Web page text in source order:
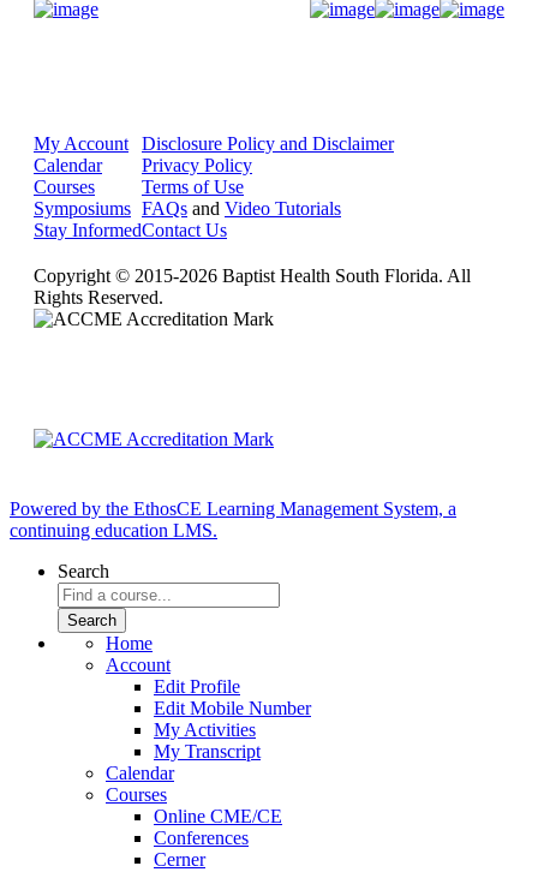
My Account
Calendar
Courses
Symposiums
Stay Informed
Disclosure Policy and Disclaimer
Privacy Policy
Terms of Use
FAQs and Video Tutorials
Contact Us
Copyright © 2015-2026 Baptist Health South Florida. All
Rights Reserved.
Powered by the EthosCE Learning Management System, a
continuing education LMS.
Search
Home
Account
Edit Profile
Edit Mobile Number
My Activities
My Transcript
Calendar
Courses
Online CME/CE
Conferences
Cerner